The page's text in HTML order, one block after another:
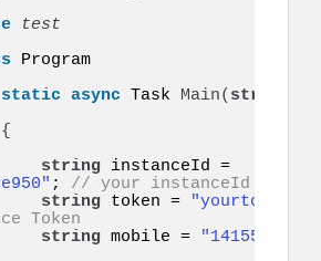
Program
static async Task Main( string
{
string
; // your instanceId
string token = "yourtoken"
Token
string mobile =